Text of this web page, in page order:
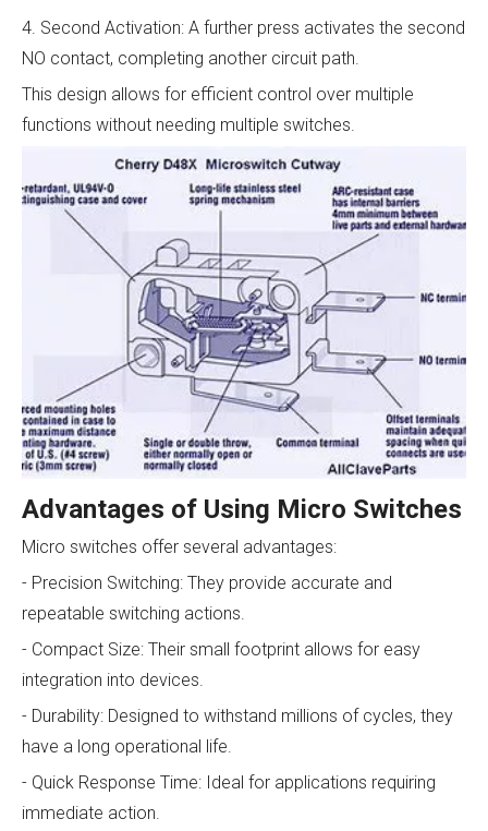
4. Second Activation: A further press activates the second
NO contact, completing another circuit path.
This design allows for efficient control over multiple
functions without needing multiple switches.
Advantages of Using Micro Switches
Micro switches offer several advantages:
- Precision Switching: They provide accurate and
repeatable switching actions.
- Compact Size: Their small footprint allows for easy
integration into devices.
- Durability: Designed to withstand millions of cycles, they
have a long operational life.
- Quick Response Time: Ideal for applications requiring
immediate action.